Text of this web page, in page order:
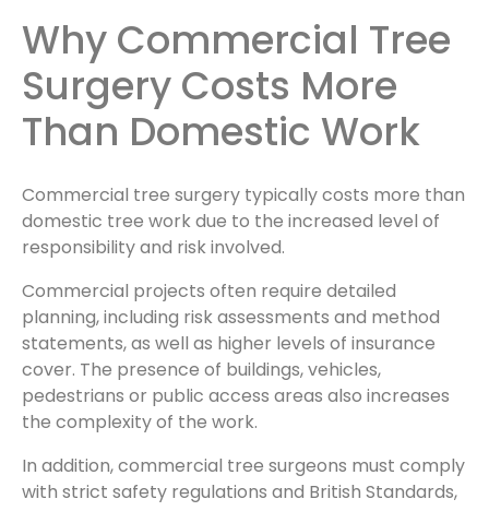
Why Commercial Tree
Surgery Costs More
Than Domestic Work
Commercial tree surgery typically costs more than
domestic tree work due to the increased level of
responsibility and risk involved.
Commercial projects often require detailed
planning, including risk assessments and method
statements, as well as higher levels of insurance
cover. The presence of buildings, vehicles,
pedestrians or public access areas also increases
the complexity of the work.
In addition, commercial tree surgeons must comply
with strict safety regulations and British Standards,